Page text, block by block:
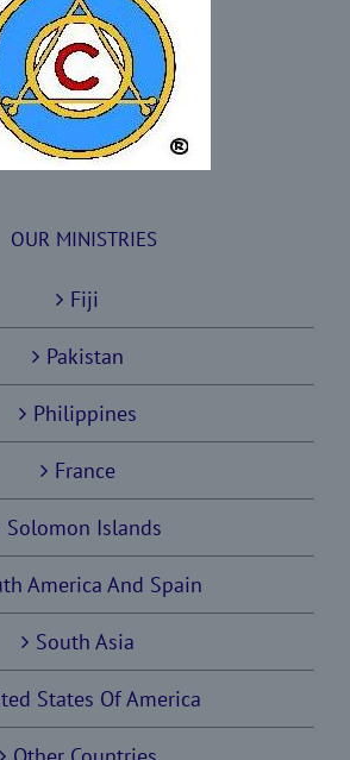
OUR MINISTRIES
Fiji
Pakistan
Philippines
France
Solomon Islands
America And Spain
South Asia
States Of America